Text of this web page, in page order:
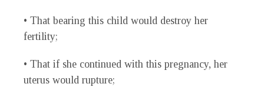
• That bearing this child would destroy her
fertility;
• That if she continued with this pregnancy, her
uterus would rupture;